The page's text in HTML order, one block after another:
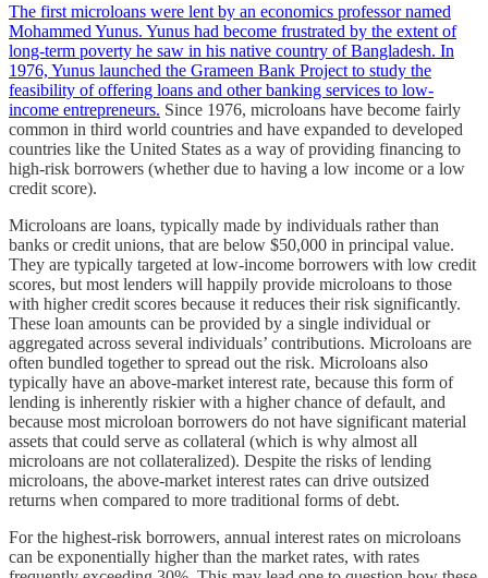
The first microloans were lent by an economics professor named
Mohammed Yunus. Yunus had become frustrated by the extent of
long-term poverty he saw in his native country of Bangladesh. In
1976, Yunus launched the Grameen Bank Project to study the
feasibility of offering loans and other banking services to low-
income entrepreneurs. Since 1976, microloans have become fairly
common in third world countries and have expanded to developed
countries like the United States as a way of providing financing to
high-risk borrowers (whether due to having a low income or a low
credit score).
Microloans are loans, typically made by individuals rather than
banks or credit unions, that are below $50,000 in principal value.
They are typically targeted at low-income borrowers with low credit
scores, but most lenders will happily provide microloans to those
with higher credit scores because it reduces their risk significantly.
These loan amounts can be provided by a single individual or
aggregated across several individuals’ contributions. Microloans are
often bundled together to spread out the risk. Microloans also
typically have an above-market interest rate, because this form of
lending is inherently riskier with a higher chance of default, and
because most microloan borrowers do not have significant material
assets that could serve as collateral (which is why almost all
microloans are not collateralized). Despite the risks of lending
microloans, the above-market interest rates can drive outsized
returns when compared to more traditional forms of debt.
For the highest-risk borrowers, annual interest rates on microloans
can be exponentially higher than the market rates, with rates